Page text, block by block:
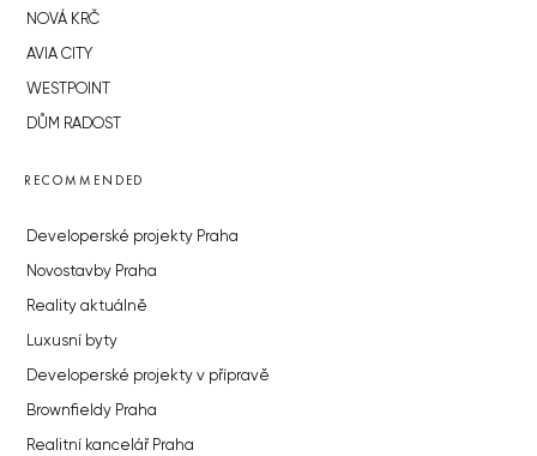
NOVÁ KRČ
AVIA CITY
WESTPOINT
DŮM RADOST
RECOMMENDED
Developerské projekty Praha
Novostavby Praha
Reality aktuálně
Luxusní byty
Developerské projekty v přípravě
Brownfieldy Praha
Realitní kancelář Praha